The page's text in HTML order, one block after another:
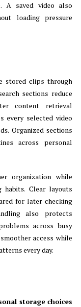
A saved video also
loading pressure
stored clips through
sections reduce
content retrieval
every selected video
Organized sections
across personal
organization while
habits. Clear layouts
for later checking
also protects
across busy
access while
every day.
storage choices